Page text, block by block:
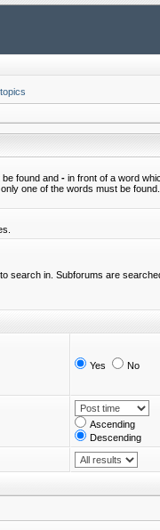
found and -in front of a word
one of the words must be
search in. Subforums are
Yes No
Ascending
Descending